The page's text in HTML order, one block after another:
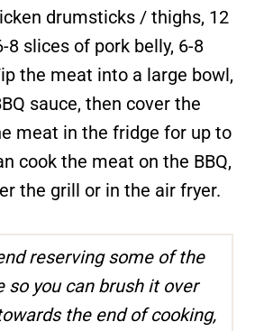
drumsticks / thighs, 12
8 slices of pork belly, 6-8
the meat into a large bowl,
sauce, then cover the
meat in the fridge for up to
cook the meat on the BBQ,
the grill or in the air fryer.
reserving some of the
so you can brush it over
the end of cooking,